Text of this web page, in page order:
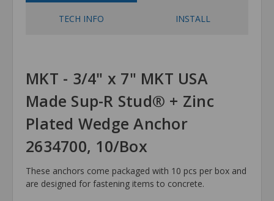
TECH INFO INSTALL
MKT - 3/4" x 7" MKT USA
Made Sup-R Stud® + Zinc
Plated Wedge Anchor
2634700, 10/Box
These anchors come packaged with 10 pcs per box and
are designed for fastening items to concrete.